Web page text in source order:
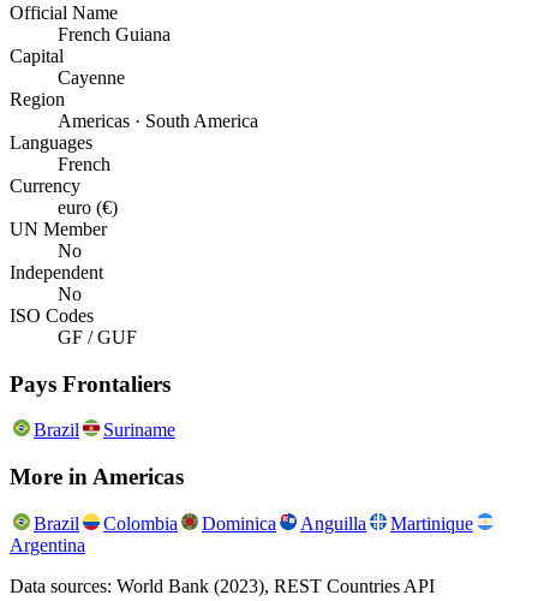
Official Name
French Guiana
Capital
Cayenne
Region
Americas · South America
Languages
French
Currency
euro (€)
UN Member
No
Independent
No
ISO Codes
GF / GUF
Pays Frontaliers
Brazil Suriname
More in Americas
Brazil Colombia Dominica Anguilla
Martinique
Argentina
Data sources: World Bank (2023), REST Countries API